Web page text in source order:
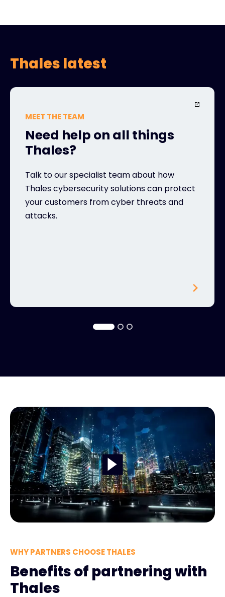
Thales latest
MEET THE TEAM
Need help on all things
Thales?
Talk to our specialist team about how
Thales cybersecurity solutions can protect
your customers from cyber threats and
attacks.
WHY PARTNERS CHOOSE THALES
Benefits of partnering with
Thales